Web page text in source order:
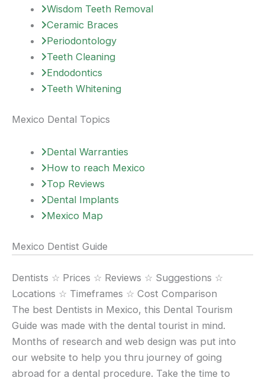
Wisdom Teeth Removal
Ceramic Braces
Periodontology
Teeth Cleaning
Endodontics
Teeth Whitening
Mexico Dental Topics
Dental Warranties
How to reach Mexico
Top Reviews
Dental Implants
Mexico Map
Mexico Dentist Guide
Dentists ☆ Prices ☆ Reviews ☆ Suggestions ☆
Locations ☆ Timeframes ☆ Cost Comparison
The best Dentists in Mexico, this Dental Tourism
Guide was made with the dental tourist in mind.
Months of research and web design was put into
our website to help you thru journey of going
abroad for a dental procedure. Take the time to